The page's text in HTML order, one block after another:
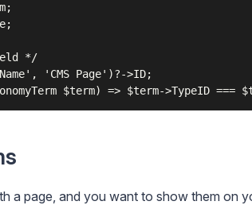
*/
'CMS Page')?->ID;
a page, and you want to show them on